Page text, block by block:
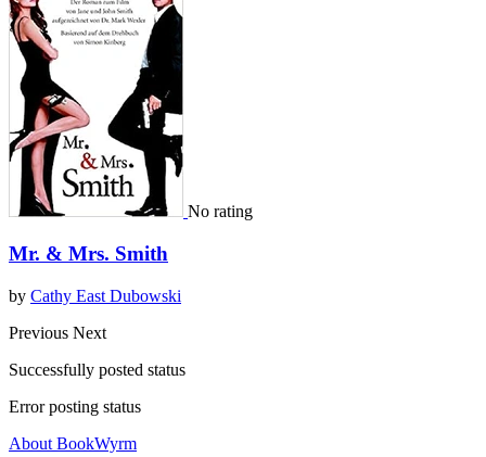
No rating
Mr. & Mrs. Smith
by Cathy East Dubowski
Previous Next
Successfully posted status
Error posting status
About BookWyrm